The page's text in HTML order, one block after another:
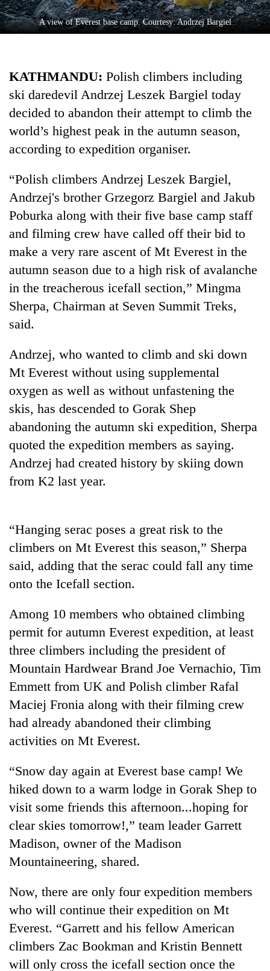
TRENDING
for
years,
Textile
Industry's
start
again
55
young
leaders
selected
for
2026
USYC
Nepal
cohort
A view of Everest base camp. Courtesy: Andrzej Bargiel
KATHMANDU: Polish climbers including
ski daredevil Andrzej Leszek Bargiel today
decided to abandon their attempt to climb the
world’s highest peak in the autumn season,
according to expedition organiser.
“Polish climbers Andrzej Leszek Bargiel,
Andrzej's brother Grzegorz Bargiel and Jakub
Poburka along with their five base camp staff
and filming crew have called off their bid to
make a very rare ascent of Mt Everest in the
autumn season due to a high risk of avalanche
in the treacherous icefall section,” Mingma
Sherpa, Chairman at Seven Summit Treks,
said.
Andrzej, who wanted to climb and ski down
Mt Everest without using supplemental
oxygen as well as without unfastening the
skis, has descended to Gorak Shep
abandoning the autumn ski expedition, Sherpa
quoted the expedition members as saying.
Andrzej had created history by skiing down
from K2 last year.
“Hanging serac poses a great risk to the
climbers on Mt Everest this season,” Sherpa
said, adding that the serac could fall any time
onto the Icefall section.
Among 10 members who obtained climbing
permit for autumn Everest expedition, at least
three climbers including the president of
Mountain Hardwear Brand Joe Vernachio, Tim
Emmett from UK and Polish climber Rafal
Maciej Fronia along with their filming crew
had already abandoned their climbing
activities on Mt Everest.
“Snow day again at Everest base camp! We
hiked down to a warm lodge in Gorak Shep to
visit some friends this afternoon...hoping for
clear skies tomorrow!,” team leader Garrett
Madison, owner of the Madison
Mountaineering, shared.
Now, there are only four expedition members
who will continue their expedition on Mt
Everest. “Garrett and his fellow American
climbers Zac Bookman and Kristin Bennett
will only cross the icefall section once the